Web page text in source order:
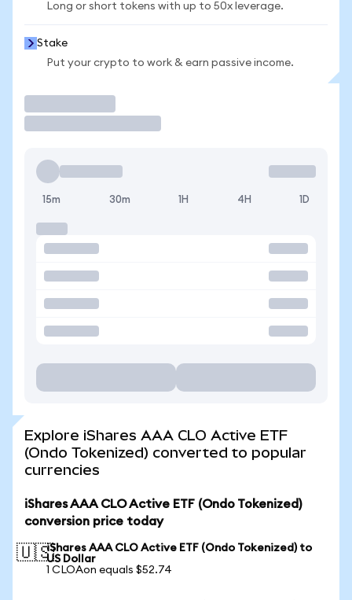
Long or short tokens with up to 50x leverage.
Stake
Put your crypto to work & earn passive income.
15m 30m 1H 4H 1D
Explore iShares AAA CLO Active ETF
(Ondo Tokenized) converted to popular
currencies
iShares AAA CLO Active ETF (Ondo Tokenized)
conversion price today
🇺🇸iShares AAA CLO Active ETF (Ondo Tokenized) to
US Dollar
1 CLOAon equals $52.74